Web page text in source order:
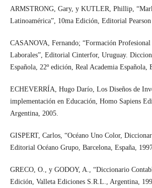
ARMSTRONG, Gary, y KUTLER, Phillip,
Latinoamérica”, 10ma Edición, Editorial
CASANOVA, Fernando; “Formación Profesional
Laborales”, Editorial Cinterfor, Uruguay.
Española, 22º edición, Real Academia Española,
ECHEVERRÍA, Hugo Darío, Los Diseños de
implementación en Educación, Homo Sapiens
Argentina, 2005.
GISPERT, Carlos, “Océano Uno Color,
Editorial Océano Grupo, Barcelona, España,
GRECO, O., y GODOY, A., “Diccionario
Edición, Valleta Ediciones S.R.L., Argentina,